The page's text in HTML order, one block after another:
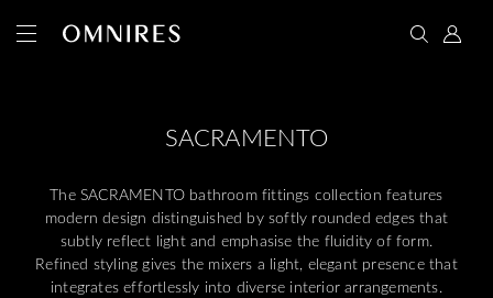
SACRAMENTO
The SACRAMENTO bathroom fittings collection features
modern design distinguished by softly rounded edges that
subtly reflect light and emphasise the fluidity of form.
Refined styling gives the mixers a light, elegant presence that
integrates effortlessly into diverse interior arrangements.